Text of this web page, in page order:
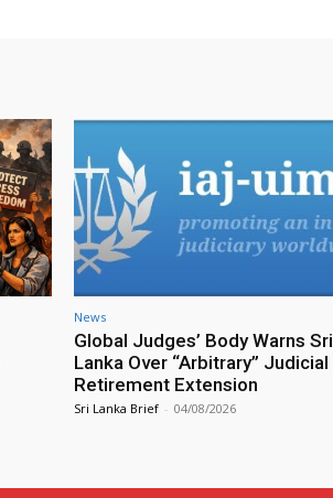
News
Global Judges’ Body Warns Sri
Lanka Over “Arbitrary” Judicial
Retirement Extension
Sri Lanka Brief - 04/08/2026